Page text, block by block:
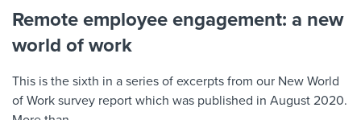
Remote employee engagement: a new
world of work
This is the sixth in a series of excerpts from our New World
of Work survey report which was published in August 2020.